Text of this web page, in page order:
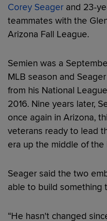
Corey Seager and 23-
teammates with the
Arizona Fall League.
Semien was a
MLB season and
from his National
2016. Nine years later,
once again in Arizona,
veterans ready to lead
era up the middle of the
Seager said the two
able to build something
“He hasn't changed